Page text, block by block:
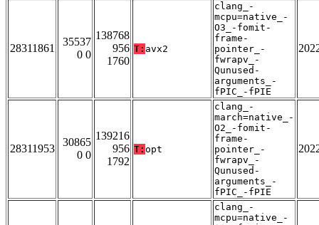
28311861
35537
0 0
138768
956
1760
T: avx2
clang_-
mcpu=native_-
O3_-fomit-
frame-
pointer_-
fwrapv_-
Qunused-
arguments_-
fPIC_-fPIE
28311953
30865
0 0
139216
956
1792
T: opt
clang_-
march=native_-
O2_-fomit-
frame-
pointer_-
fwrapv_-
Qunused-
arguments_-
fPIC_-fPIE
clang_-
mcpu=native_-